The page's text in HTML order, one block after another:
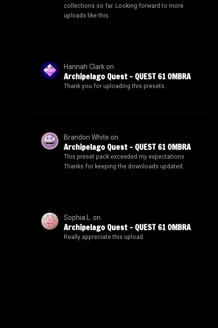
collections so far. Looking forward to more
uploads like this.
Hannah Clarkon
Archipelago Quest – QUEST 61 OMBRA
Thank you for uploading this presets.
Brandon White on
Archipelago Quest – QUEST 61 OMBRA
This preset pack exceeded my expectations.
Thanks for keeping the downloads updated.
Sophia L. on
Archipelago Quest – QUEST 61 OMBRA
Really appreciate this upload.